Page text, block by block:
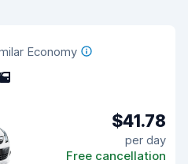
Economy
5
$41.78
per day
Free cancellation